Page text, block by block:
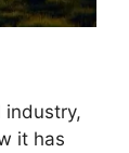
industry,
it has